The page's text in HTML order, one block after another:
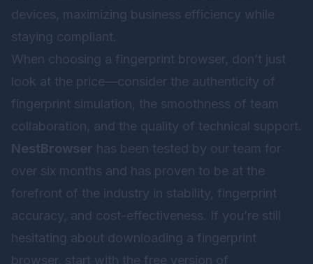
devices, maximizing business efficiency while
staying compliant.
When choosing a fingerprint browser, don’t just
look at the price—consider the authenticity of
fingerprint simulation, the smoothness of team
collaboration, and the quality of technical support.
NestBrowser has been tested by our team for
over six months and has proven to be at the
forefront of the industry in stability, fingerprint
accuracy, and cost-effectiveness. If you’re still
hesitating about downloading a fingerprint
browser, start with the free version of